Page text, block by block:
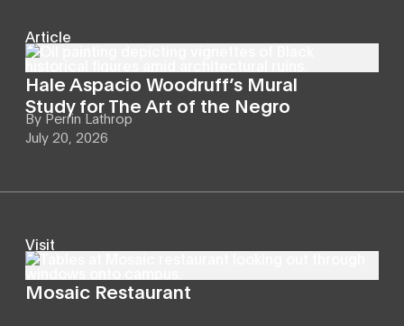
Article
Hale Aspacio Woodruff’s Mural
Study for The Art of the Negro
By Perrin Lathrop
July 20, 2026
Visit
Mosaic Restaurant